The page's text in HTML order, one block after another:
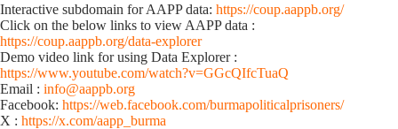
Interactive subdomain for AAPP data: https://coup.aappb.org/
Click on the below links to view AAPP data :
https://coup.aappb.org/data-explorer
Demo video link for using Data Explorer :
https://www.youtube.com/watch?v=GGcQIfcTuaQ
Email : info@aappb.org
Facebook: https://web.facebook.com/burmapoliticalprisoners/
X : https://x.com/aapp_burma